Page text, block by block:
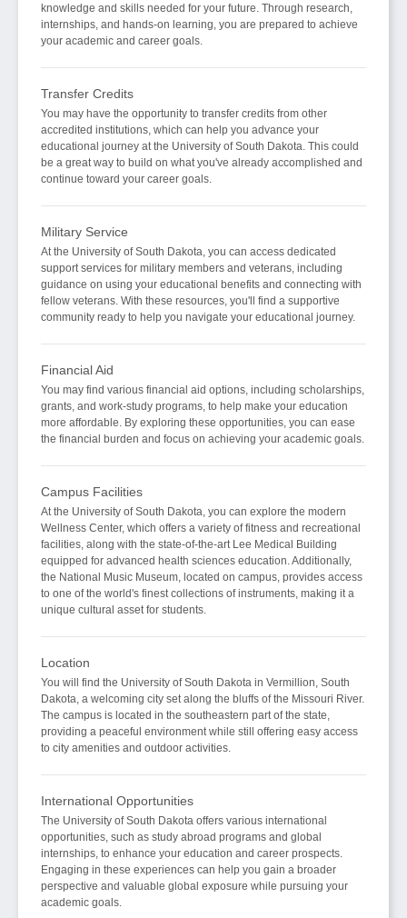
knowledge and skills needed for your future. Through research,
internships, and hands-on learning, you are prepared to achieve
your academic and career goals.
Transfer Credits
You may have the opportunity to transfer credits from other
accredited institutions, which can help you advance your
educational journey at the University of South Dakota. This could
be a great way to build on what you've already accomplished and
continue toward your career goals.
Military Service
At the University of South Dakota, you can access dedicated
support services for military members and veterans, including
guidance on using your educational benefits and connecting with
fellow veterans. With these resources, you'll find a supportive
community ready to help you navigate your educational journey.
Financial Aid
You may find various financial aid options, including scholarships,
grants, and work-study programs, to help make your education
more affordable. By exploring these opportunities, you can ease
the financial burden and focus on achieving your academic goals.
Campus Facilities
At the University of South Dakota, you can explore the modern
Wellness Center, which offers a variety of fitness and recreational
facilities, along with the state-of-the-art Lee Medical Building
equipped for advanced health sciences education. Additionally,
the National Music Museum, located on campus, provides access
to one of the world's finest collections of instruments, making it a
unique cultural asset for students.
Location
You will find the University of South Dakota in Vermillion, South
Dakota, a welcoming city set along the bluffs of the Missouri River.
The campus is located in the southeastern part of the state,
providing a peaceful environment while still offering easy access
to city amenities and outdoor activities.
International Opportunities
The University of South Dakota offers various international
opportunities, such as study abroad programs and global
internships, to enhance your education and career prospects.
Engaging in these experiences can help you gain a broader
perspective and valuable global exposure while pursuing your
academic goals.